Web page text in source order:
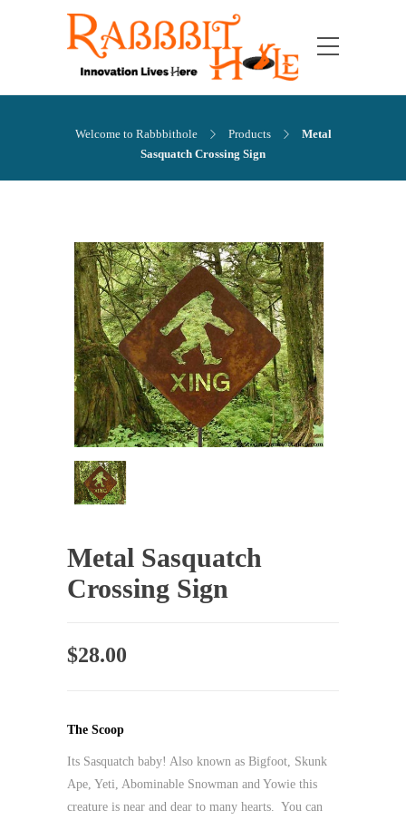
Welcome to Rabbbithole Products
Metal
Sasquatch Crossing Sign
Metal Sasquatch
Crossing Sign
$28.00
The Scoop
Its Sasquatch baby! Also known as Bigfoot, Skunk
Ape, Yeti, Abominable Snowman and Yowie this
creature is near and dear to many hearts. You can